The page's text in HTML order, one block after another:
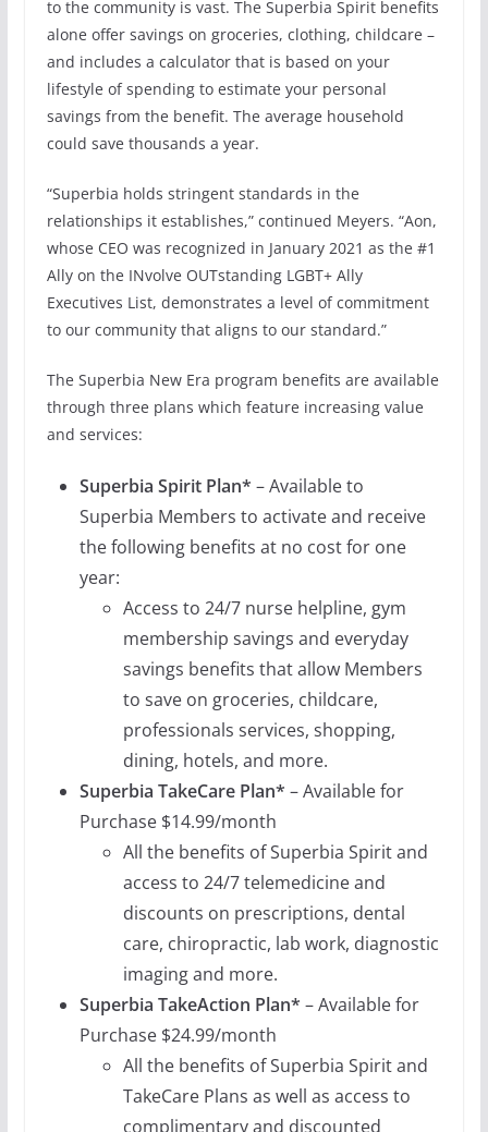
to the community is vast. The Superbia Spirit benefits
alone offer savings on groceries, clothing, childcare –
and includes a calculator that is based on your
lifestyle of spending to estimate your personal
savings from the benefit. The average household
could save thousands a year.
“Superbia holds stringent standards in the
relationships it establishes,” continued Meyers. “Aon,
whose CEO was recognized in January 2021 as the #1
Ally on the INvolve OUTstanding LGBT+ Ally
Executives List, demonstrates a level of commitment
to our community that aligns to our standard.”
The Superbia New Era program benefits are available
through three plans which feature increasing value
and services:
Superbia Spirit Plan* – Available to
Superbia Members to activate and receive
the following benefits at no cost for one
year:
Access to 24/7 nurse helpline, gym
membership savings and everyday
savings benefits that allow Members
to save on groceries, childcare,
professionals services, shopping,
dining, hotels, and more.
Superbia TakeCare Plan* – Available for
Purchase $14.99/month
All the benefits of Superbia Spirit and
access to 24/7 telemedicine and
discounts on prescriptions, dental
care, chiropractic, lab work, diagnostic
imaging and more.
Superbia TakeAction Plan* – Available for
Purchase $24.99/month
All the benefits of Superbia Spirit and
TakeCare Plans as well as access to
complimentary and discounted